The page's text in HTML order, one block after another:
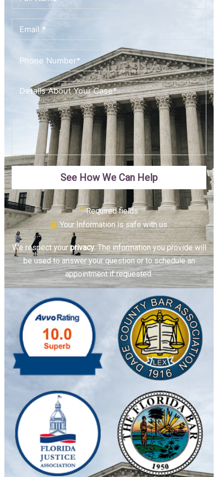
See How We Can Help
*Required fields
Your Information is safe with us.
We respect yourprivacy. The information you provide will
be used to answer your question or to schedule an
appointment if requested.